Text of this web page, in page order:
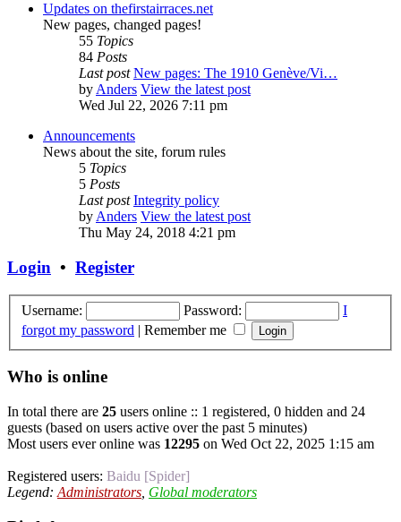
Updates on thefirstairraces.net
New pages, changed pages!
55 Topics
84 Posts
Last post New pages: The 1910 Genève/Vi…
byAnders View the latest post
Wed Jul 22, 2026 7:11 pm
Announcements
News about the site, forum rules
5 Topics
5 Posts
Last post Integrity policy
byAnders View the latest post
Thu May 24, 2018 4:21 pm
Login • Register
Username: Password:
I
forgot my password | Remember me
Who is online
In total there are 25 users online :: 1 registered, 0 hidden and 24
guests (based on users active over the past 5 minutes)
Most users ever online was 12295 on Wed Oct 22, 2025 1:15 am
Registered users: Baidu [Spider]
Legend: Administrators Global moderators